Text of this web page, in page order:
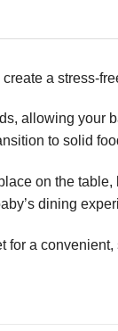
a stress-
allowing your
to solid
on the
dining
a